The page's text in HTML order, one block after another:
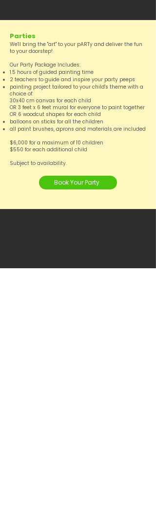
Parties
We'll bring the "art" to your pARTy and deliver the fun
to your doorstep!
Our Party Package Includes:
1.5 hours of guided painting time
2 teachers to guide and inspire your party peeps
painting project tailored to your child's theme with a
choice of:
30x40 cm canvas for each child
OR 3 feet x 6 feet mural for everyone to paint together
OR 6 woodcut shapes for each child
balloons on sticks for all the children
all paint brushes, aprons and materials are included
$6,000 for a maximum of 10 children
$550 for each additional child
Subject to availability.
Book Your Party